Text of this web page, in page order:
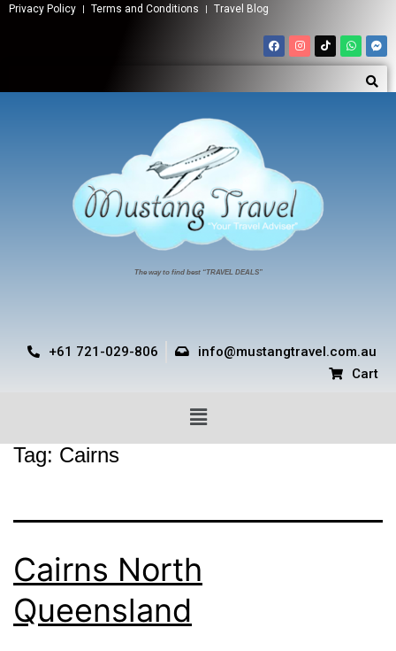
Privacy Policy Terms and Conditions Travel Blog
The way to find best “TRAVEL DEALS”
+61 721-029-806
info@mustangtravel.com.au
Cart
Tag: Cairns
Cairns North
Queensland